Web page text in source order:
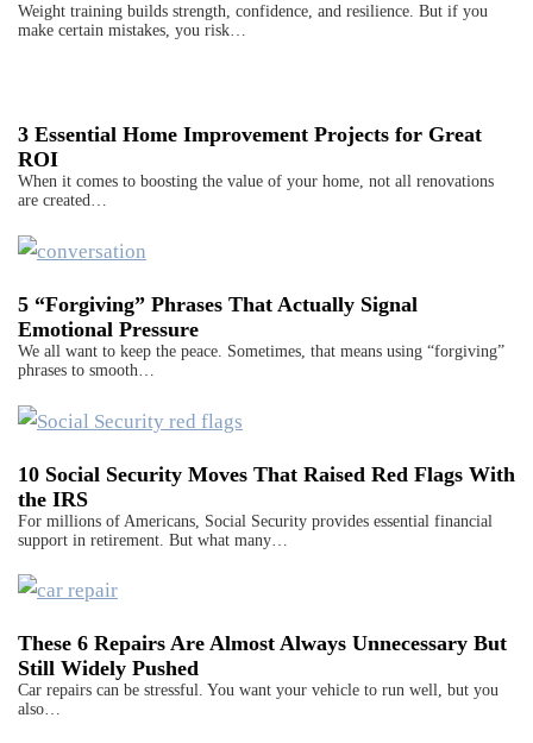
Weight training builds strength, confidence, and resilience. But if you
make certain mistakes, you risk…
3 Essential Home Improvement Projects for Great
ROI
When it comes to boosting the value of your home, not all renovations
are created…
5 “Forgiving” Phrases That Actually Signal
Emotional Pressure
We all want to keep the peace. Sometimes, that means using “forgiving”
phrases to smooth…
10 Social Security Moves That Raised Red Flags With
the IRS
For millions of Americans, Social Security provides essential financial
support in retirement. But what many…
These 6 Repairs Are Almost Always Unnecessary But
Still Widely Pushed
Car repairs can be stressful. You want your vehicle to run well, but you
also…